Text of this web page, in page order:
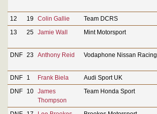
12
19 Colin Gallie Team DCRS
13
25 Jamie Wall Mint Motorsport
DNF 23 Anthony Reid Vodaphone Nissan Racing
DNF
1 Frank Biela Audi Sport UK
DNF
10 James
Thompson
Team Honda Sport